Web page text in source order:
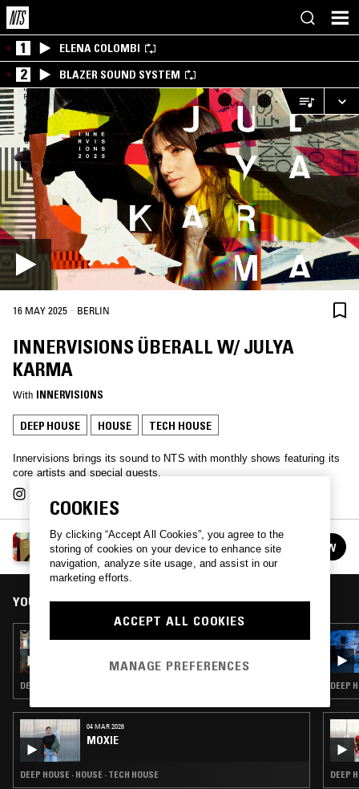
1 ELENA COLOMBI
2 BLAZER SOUND SYSTEM
16 MAY 2025 · BERLIN
INNERVISIONS ÜBERALL W/ JULYA
KARMA
With INNERVISIONS
DEEP HOUSE HOUSE TECH HOUSE
Innervisions brings its sound to NTS with monthly shows featuring its
core artists and special guests.
INNERVISIONS ÜBERALL
See all episodes FOLLOW
YOU MIGHT ALSO LIKE
DEEP HOUSE · HOUSE · TECH HOUSE
04 MAR 2026
MOXIE
DEEP HOUSE · HOUSE · TECH HOUSE
DEEP
DEEP
COOKIES
By clicking “Accept All Cookies”, you agree to the
storing of cookies on your device to enhance site
navigation, analyze site usage, and assist in our
marketing efforts.
ACCEPT ALL COOKIES
MANAGE PREFERENCES